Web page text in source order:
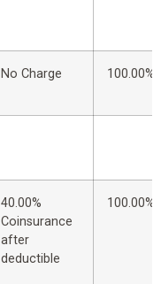
No Charge 100.00%
40.00%
Coinsurance
after
deductible
100.00%